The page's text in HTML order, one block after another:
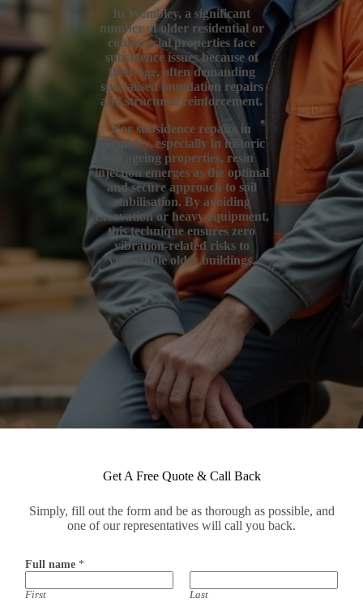
In Wembley, a significant
number of older residential or
commercial properties face
subsidence issues because of
their age, often demanding
specialised foundation repairs
and structural reinforcement.
For subsidence repairs in
Wembley, especially in historic
or ageing properties, resin
injection emerges as the optimal
and secure approach to soil
stabilisation. By avoiding
excavation or heavy equipment,
this technique ensures zero
vibration-related risks to
vulnerable older buildings.
Get A Free Quote & Call Back
Simply, fill out the form and be as thorough as possible, and
one of our representatives will call you back.
Full name *
First Last